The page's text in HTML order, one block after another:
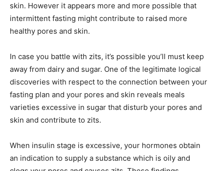
skin. However it appears more and more possible that
intermittent fasting might contribute to raised more
healthy pores and skin.
In case you battle with zits, it’s possible you’ll must keep
away from dairy and sugar. One of the legitimate logical
discoveries with respect to the connection between your
fasting plan and your pores and skin reveals meals
varieties excessive in sugar that disturb your pores and
skin and contribute to zits.
When insulin stage is excessive, your hormones obtain
an indication to supply a substance which is oily and